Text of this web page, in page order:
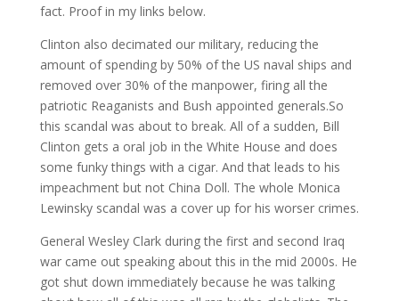
fact. Proof in my links below.
Clinton also decimated our military, reducing the
amount of spending by 50% of the US naval ships and
removed over 30% of the manpower, firing all the
patriotic Reaganists and Bush appointed generals.So
this scandal was about to break. All of a sudden, Bill
Clinton gets a oral job in the White House and does
some funky things with a cigar. And that leads to his
impeachment but not China Doll. The whole Monica
Lewinsky scandal was a cover up for his worser crimes.
General Wesley Clark during the first and second Iraq
war came out speaking about this in the mid 2000s. He
got shut down immediately because he was talking